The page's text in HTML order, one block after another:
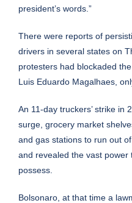
president’s words.”
There were reports of
drivers in several states on
protesters had blockaded
Luis Eduardo Magalhaes,
An 11-day truckers’ strike in
surge, grocery market
and gas stations to run out
and revealed the vast
possess.
Bolsonaro, at that time a